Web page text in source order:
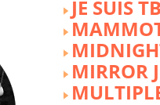
JE SUIS
MIRROR